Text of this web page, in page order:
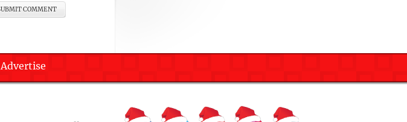
Advertise